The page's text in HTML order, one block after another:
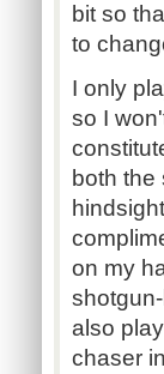
bit so
to
I only
so I
both
on my
also
chaser